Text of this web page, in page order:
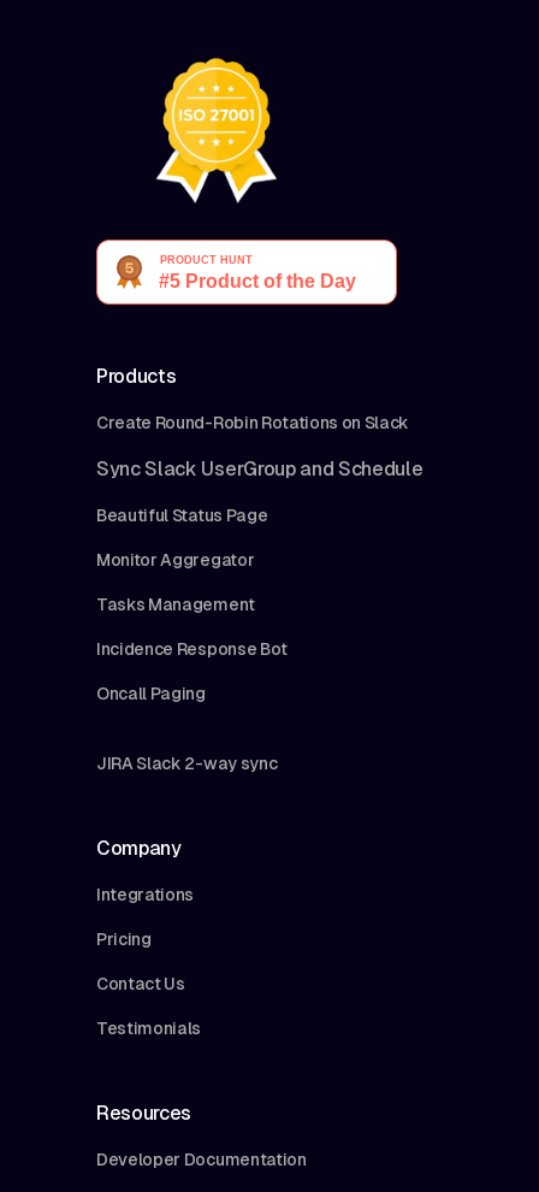
Products
Create Round-Robin Rotations on Slack
Sync Slack UserGroup and Schedule
Beautiful Status Page
Monitor Aggregator
Tasks Management
Incidence Response Bot
Oncall Paging
JIRA Slack 2-way sync
Company
Integrations
Pricing
Contact Us
Testimonials
Resources
Developer Documentation